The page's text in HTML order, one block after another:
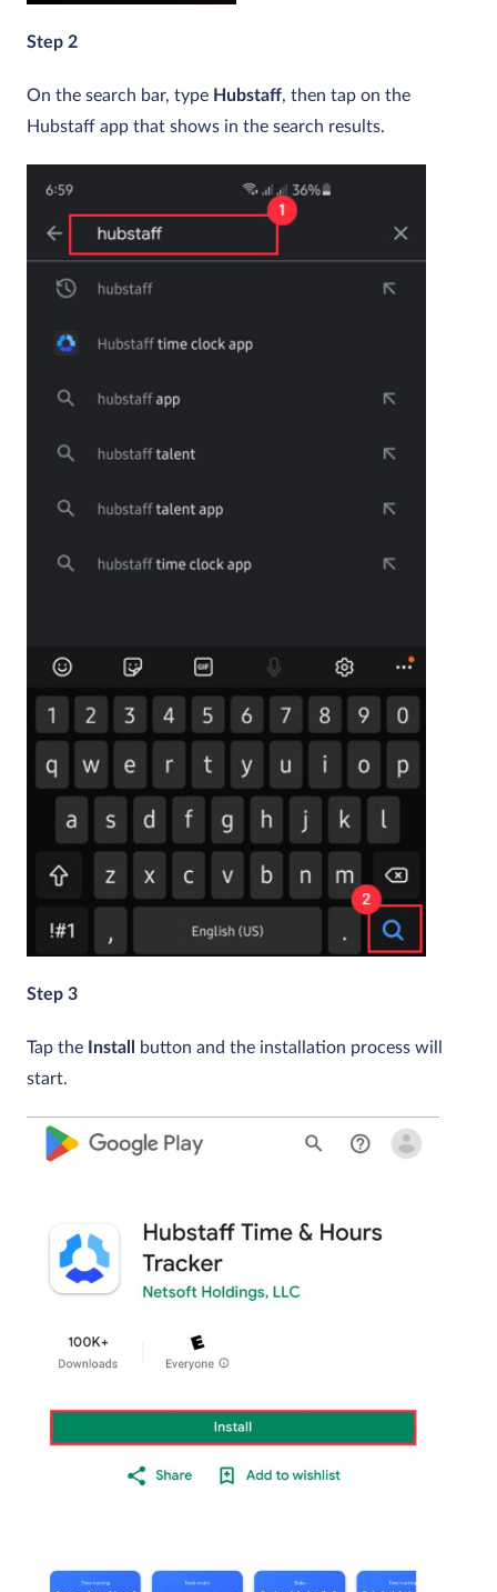
Step 2
On the search bar, type Hubstaff, then tap on the
Hubstaff app that shows in the search results.
Step 3
Tap the Install
button and the installation process will
start.